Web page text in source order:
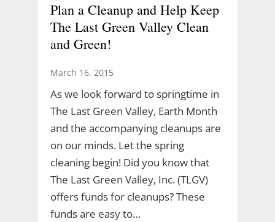
Plan a Cleanup and Help Keep
The Last Green Valley Clean
and Green!
March 16, 2015
As we look forward to springtime in
The Last Green Valley, Earth Month
and the accompanying cleanups are
on our minds. Let the spring
cleaning begin! Did you know that
The Last Green Valley, Inc. (TLGV)
offers funds for cleanups? These
funds are easy to…